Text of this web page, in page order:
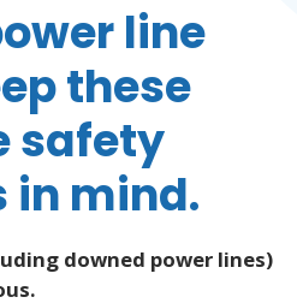
line
these
safety
in mind.
downed power lines)